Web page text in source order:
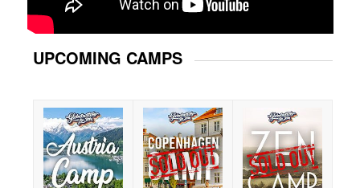
UPCOMING CAMPS